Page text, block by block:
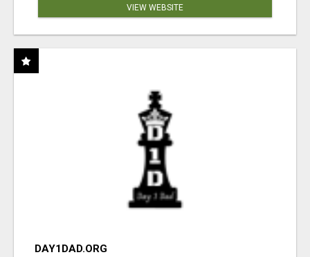
VIEW WEBSITE
DAY1DAD.ORG